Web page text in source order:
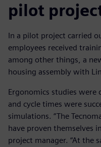
pilot
In a pilot project carried
employees received
among other things, a
housing assembly with
Ergonomics studies were
and cycle times were
simulations. “The
have proven themselves
project manager. “At the